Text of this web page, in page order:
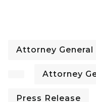
Attorney General
Attorney
Press Release